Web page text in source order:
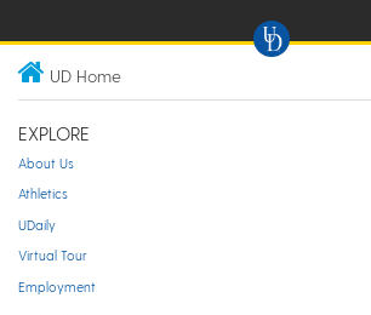
UD Home
EXPLORE
About Us
Athletics
UDaily
Virtual Tour
Employment